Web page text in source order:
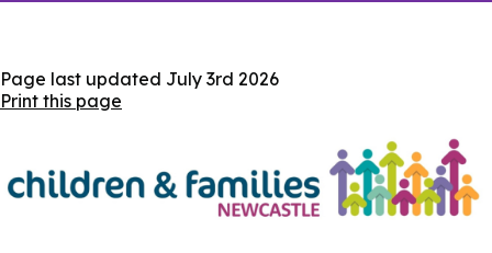
Page last updated July 3rd 2026
Print this page